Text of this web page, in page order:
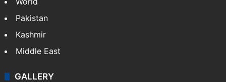
Pakistan
Kashmir
Middle East
GALLERY